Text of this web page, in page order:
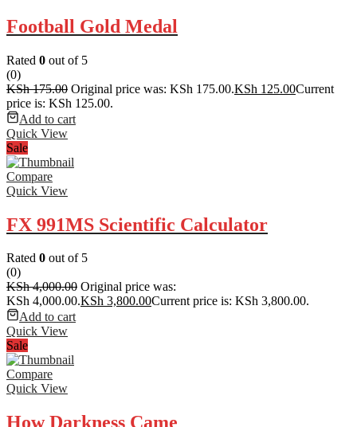
Football Gold Medal
Rated 0 out of 5
(0)
KSh175.00 Original price was: KSh 175.00.KSh 125.00Current
price is: KSh 125.00.
Add to cart
Quick View
Sale
Compare
Quick View
FX 991MS Scientific Calculator
Rated 0 out of 5
(0)
KSh4,000.00 Original price was:
KSh 4,000.00.KSh 3,800.00Current price is: KSh 3,800.00.
Add to cart
Quick View
Sale
Compare
Quick View
How Darkness Came